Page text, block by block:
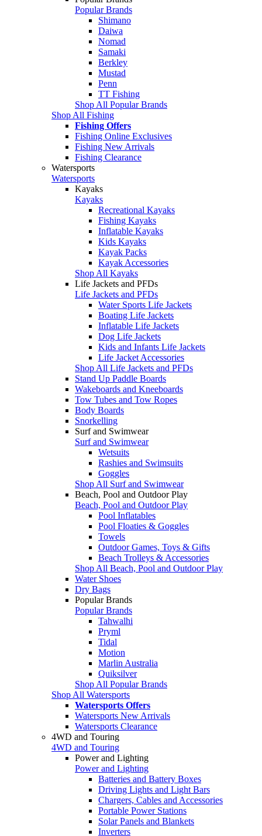
Popular Brands
Shimano
Daiwa
Nomad
Samaki
Berkley
Mustad
Penn
TT Fishing
Shop All Popular Brands
Shop All Fishing
Fishing Offers
Fishing Online Exclusives
Fishing New Arrivals
Fishing Clearance
Watersports
Watersports
Kayaks
Kayaks
Recreational Kayaks
Fishing Kayaks
Inflatable Kayaks
Kids Kayaks
Kayak Packs
Kayak Accessories
Shop All Kayaks
Life Jackets and PFDs
Life Jackets and PFDs
Water Sports Life Jackets
Boating Life Jackets
Inflatable Life Jackets
Dog Life Jackets
Kids and Infants Life Jackets
Life Jacket Accessories
Shop All Life Jackets and PFDs
Stand Up Paddle Boards
Wakeboards and Kneeboards
Tow Tubes and Tow Ropes
Body Boards
Snorkelling
Surf and Swimwear
Surf and Swimwear
Wetsuits
Rashies and Swimsuits
Goggles
Shop All Surf and Swimwear
Beach, Pool and Outdoor Play
Beach, Pool and Outdoor Play
Pool Inflatables
Pool Floaties & Goggles
Towels
Outdoor Games, Toys & Gifts
Beach Trolleys & Accessories
Shop All Beach, Pool and Outdoor Play
Water Shoes
Dry Bags
Popular Brands
Popular Brands
Tahwalhi
Pryml
Tidal
Motion
Marlin Australia
Quiksilver
Shop All Popular Brands
Shop All Watersports
Watersports Offers
Watersports New Arrivals
Watersports Clearance
4WD and Touring
4WD and Touring
Power and Lighting
Power and Lighting
Batteries and Battery Boxes
Driving Lights and Light Bars
Chargers, Cables and Accessories
Portable Power Stations
Solar Panels and Blankets
Inverters